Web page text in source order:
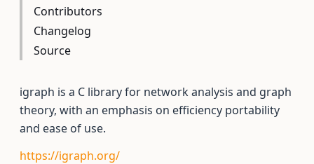
Contributors
Changelog
Source
igraph is a C library for network analysis and graph
theory, with an emphasis on efficiency portability
and ease of use.
https://igraph.org/